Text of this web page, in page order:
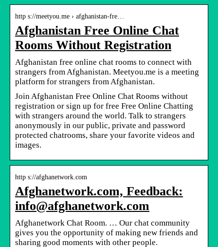
http s://meetyou.me › afghanistan-fre…
Afghanistan Free Online Chat
Rooms Without Registration
Afghanistan free online chat rooms to connect with
strangers from Afghanistan. Meetyou.me is a meeting
platform for strangers from Afghanistan.
Join Afghanistan Free Online Chat Rooms without
registration or sign up for free Free Online Chatting
with strangers around the world. Talk to strangers
anonymously in our public, private and password
protected chatrooms, share your favorite videos and
images.
http s://afghanetwork.com
Afghanetwork.com, Feedback:
info@afghanetwork.com
Afghanetwork Chat Room. … Our chat community
gives you the opportunity of making new friends and
sharing good moments with other people.